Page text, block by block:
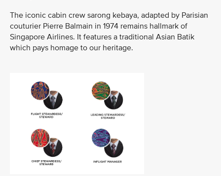
The iconic cabin crew sarong kebaya, adapted by Parisian
couturier Pierre Balmain in 1974 remains hallmark of
Singapore Airlines. It features a traditional Asian Batik
which pays homage to our heritage.